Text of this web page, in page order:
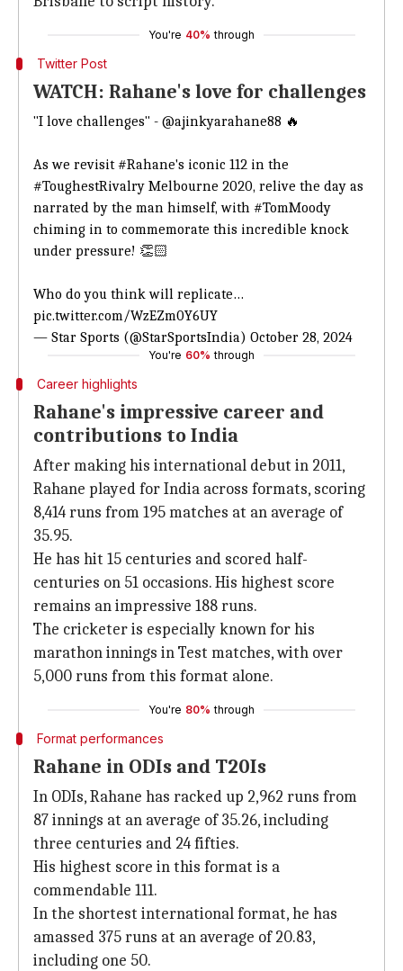
You're 40% through
Twitter Post
WATCH: Rahane's love for challenges
"I love challenges" - @ajinkyarahane88 🔥
As we revisit#Rahane's iconic 112 in the
#ToughestRivalry Melbourne 2020, relive the day as
narrated by the man himself, with #TomMoody
chiming in to commemorate this incredible knock
under pressure! 👏🏻
Who do you think will replicate…
pic.twitter.com/WzEZm0Y6UY
— Star Sports (@StarSportsIndia) October 28, 2024
You're 60% through
Career highlights
Rahane's impressive career and
contributions to India
After making his international debut in 2011,
Rahane played for India across formats, scoring
8,414 runs from 195 matches at an average of
35.95.
He has hit 15 centuries and scored half-
centuries on 51 occasions. His highest score
remains an impressive 188 runs.
The cricketer is especially known for his
marathon innings in Test matches, with over
5,000 runs from this format alone.
You're 80% through
Format performances
Rahane in ODIs and T20Is
In ODIs, Rahane has racked up 2,962 runs from
87 innings at an average of 35.26, including
three centuries and 24 fifties.
His highest score in this format is a
commendable 111.
In the shortest international format, he has
amassed 375 runs at an average of 20.83,
including one 50.